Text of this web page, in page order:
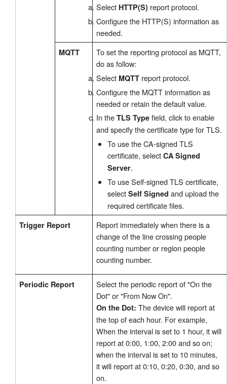
Select HTTP(S) report protocol.
Configure the HTTP(S) information as
needed.
MQTT
To set the reporting protocol as MQTT,
do as follow:
Select MQTT report protocol.
Configure the MQTT information as
needed or retain the default value.
In the TLS Type field, click to enable
and specify the certificate type for TLS.
To use the CA-signed TLS
certificate, select CA Signed
Server.
To use Self-signed TLS certificate,
select Self Signed and upload the
required certificate files.
Trigger Report
Report immediately when there is a
change of the line crossing people
counting number or region people
counting number.
Periodic Report
Select the periodic report of "On the
Dot" or "From Now On".
On the Dot: The device will report at
the top of each hour. For example,
When the interval is set to 1 hour, it will
report at 0:00, 1:00, 2:00 and so on;
when the interval is set to 10 minutes,
it will report at 0:10, 0:20, 0:30, and so
on.